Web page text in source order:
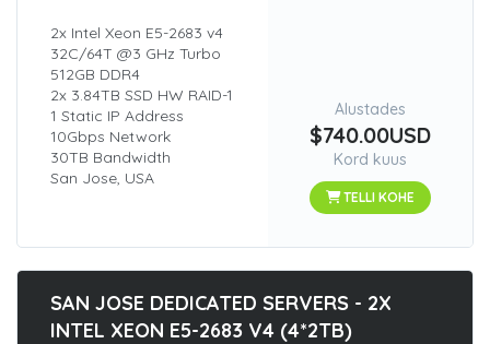
2x Intel Xeon E5-2683 v4
32C/64T @3 GHz Turbo
512GB DDR4
2x 3.84TB SSD HW RAID-1
1 Static IP Address
10Gbps Network
30TB Bandwidth
San Jose, USA
Alustades
$740.00USD
Kord kuus
TELLI KOHE
SAN JOSE DEDICATED SERVERS - 2X
INTEL XEON E5-2683 V4 (4*2TB)